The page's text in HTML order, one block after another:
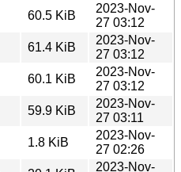
60.5 KiB
2023-Nov-
27 03:12
61.4 KiB
2023-Nov-
27 03:12
60.1 KiB
2023-Nov-
27 03:12
59.9 KiB
2023-Nov-
27 03:11
1.8 KiB
2023-Nov-
27 02:26
2023-Nov-